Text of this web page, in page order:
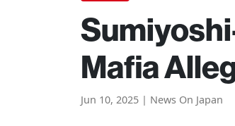
Mafia
Jun 10, 2025 | News On Japan